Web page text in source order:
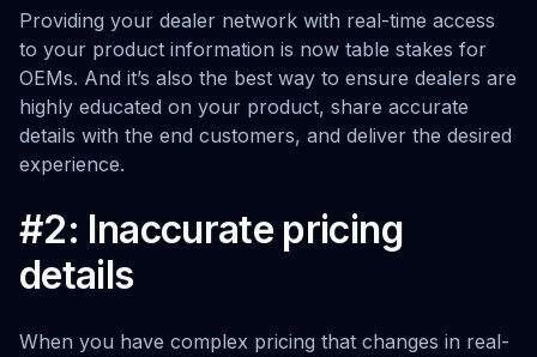
Providing your dealer network with real-time access
to your product information is now table stakes for
OEMs. And it’s also the best way to ensure dealers are
highly educated on your product, share accurate
details with the end customers, and deliver the desired
experience.
#2: Inaccurate pricing
details
When you have complex pricing that changes in real-